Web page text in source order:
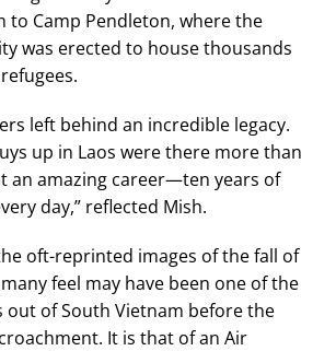
to Camp Pendleton, where the
was erected to house thousands
left behind an incredible legacy.
up in Laos were there more than
an amazing career—ten years of
day,” reflected Mish.
oft-reprinted images of the fall of
feel may have been one of the
of South Vietnam before the
It is that of an Air